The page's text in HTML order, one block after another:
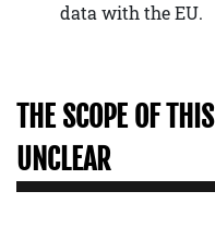
data with the EU.
THE SCOPE OF
UNCLEAR